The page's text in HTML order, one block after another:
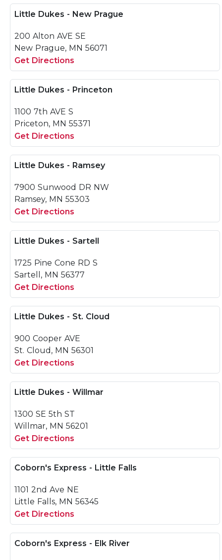
Little Dukes - New Prague
200 Alton AVE SE
New Prague, MN 56071
Get Directions
Little Dukes - Princeton
1100 7th AVE S
Priceton, MN 55371
Get Directions
Little Dukes - Ramsey
7900 Sunwood DR NW
Ramsey, MN 55303
Get Directions
Little Dukes - Sartell
1725 Pine Cone RD S
Sartell, MN 56377
Get Directions
Little Dukes - St. Cloud
900 Cooper AVE
St. Cloud, MN 56301
Get Directions
Little Dukes - Willmar
1300 SE 5th ST
Willmar, MN 56201
Get Directions
Coborn's Express - Little Falls
1101 2nd Ave NE
Little Falls, MN 56345
Get Directions
Coborn's Express - Elk River